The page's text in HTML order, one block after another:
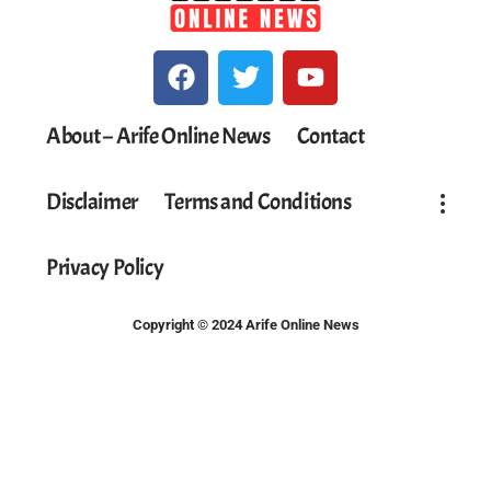
About – Arife Online News Contact
Disclaimer Terms and Conditions
Privacy Policy
Copyright © 2024 Arife Online News